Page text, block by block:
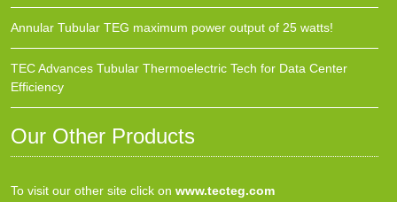
Annular Tubular TEG maximum power output of 25 watts!
TEC Advances Tubular Thermoelectric Tech for Data Center
Efficiency
Our Other Products
To visit our other site click on www.tecteg.com